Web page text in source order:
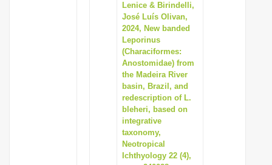
Lenice & Birindelli,
José Luís Olivan,
2024, New banded
Leporinus
(Characiformes:
Anostomidae) from
the Madeira River
basin, Brazil, and
redescription of L.
bleheri, based on
integrative
taxonomy,
Neotropical
Ichthyology 22 (4),